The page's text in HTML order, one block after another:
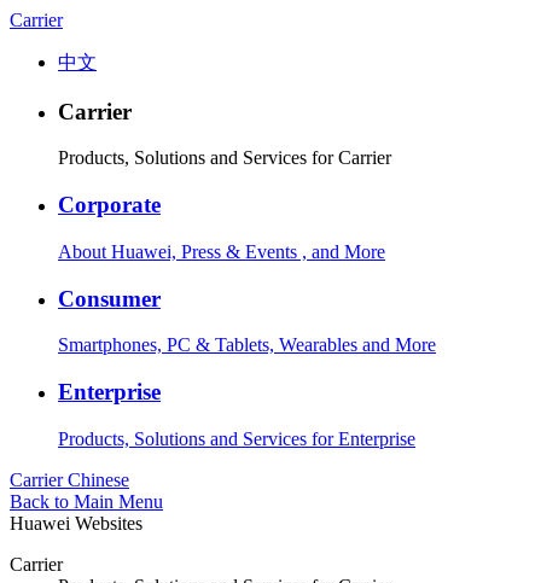
Carrier
中文
Carrier
Products, Solutions and Services for Carrier
Corporate
About Huawei, Press & Events , and More
Consumer
Smartphones, PC & Tablets, Wearables and More
Enterprise
Products, Solutions and Services for Enterprise
Carrier Chinese
Back to Main Menu
Huawei Websites
Carrier